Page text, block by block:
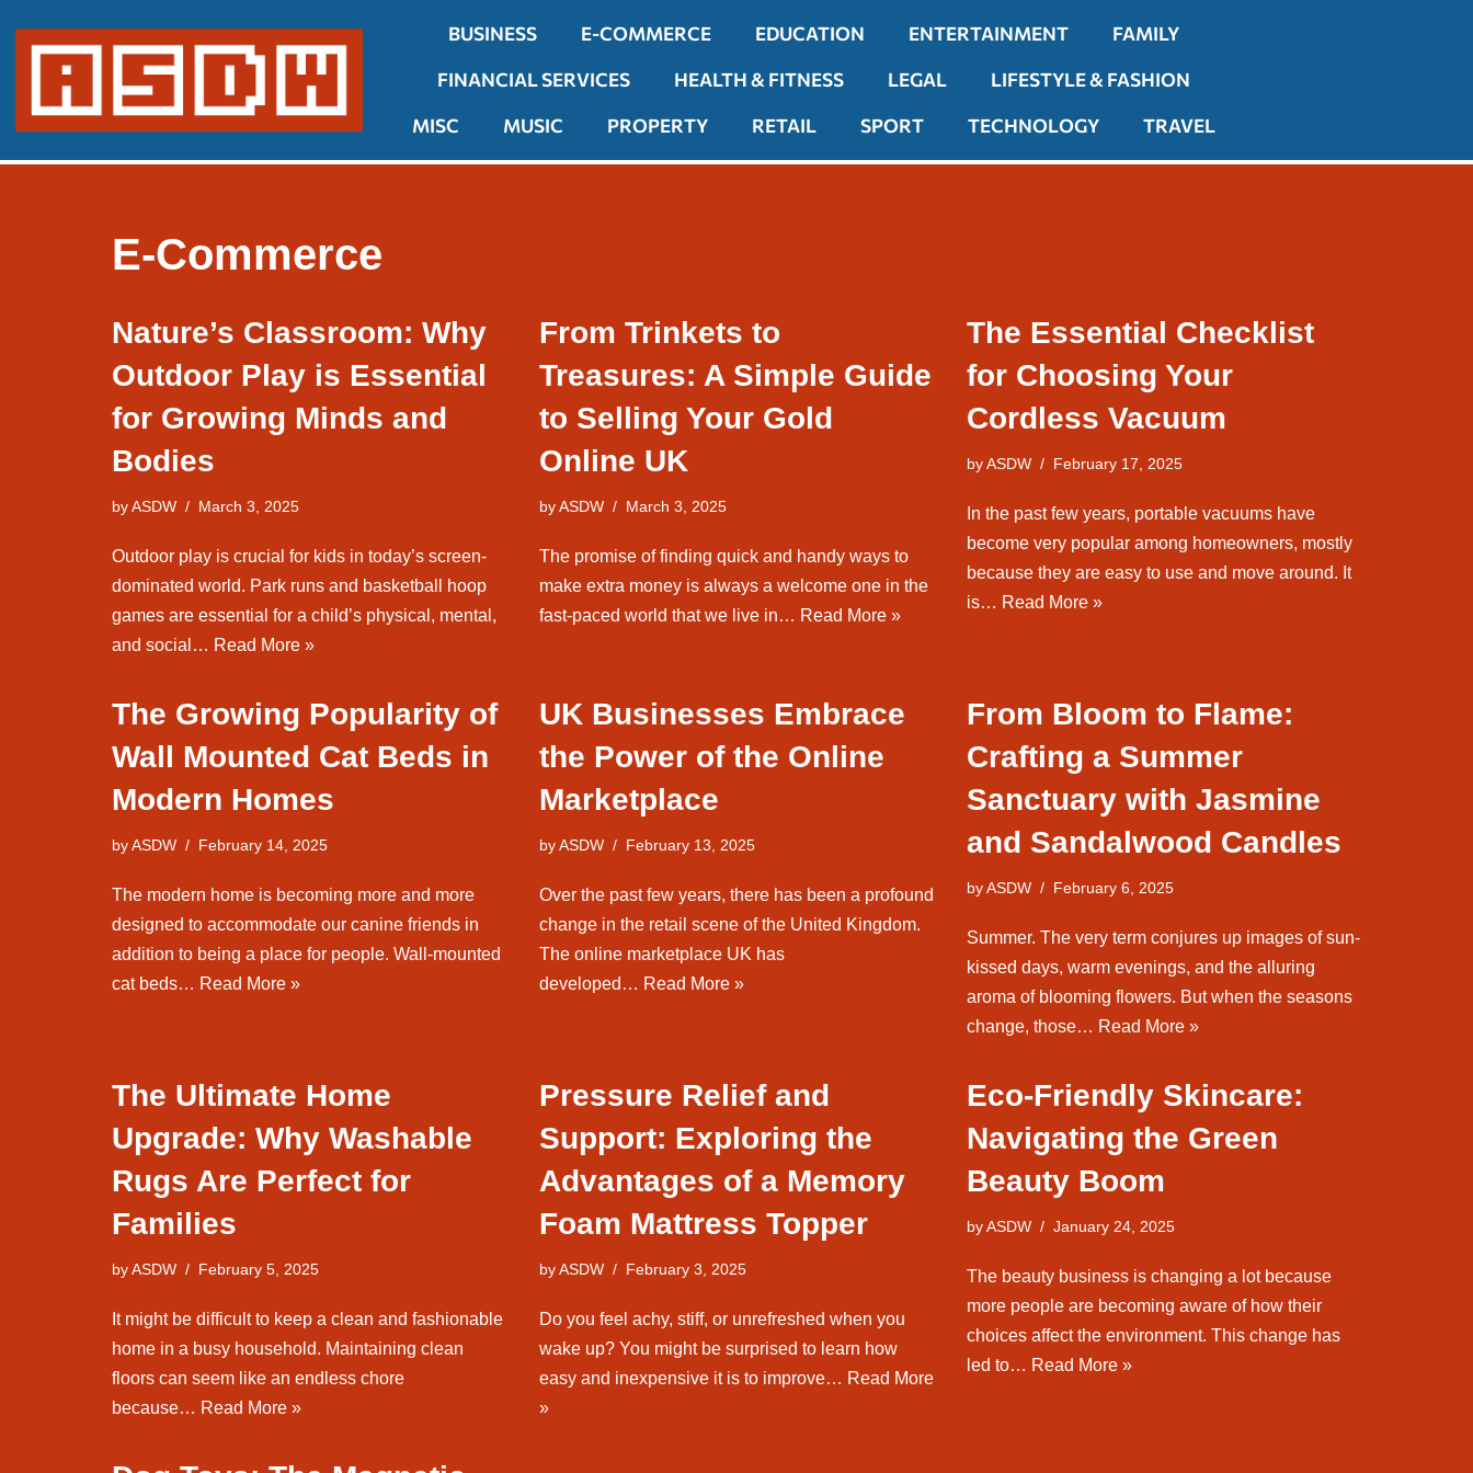
Skip
content
BUSINESS E-COMMERCE EDUCATION ENTERTAINMENT
FAMILY
FINANCIAL SERVICES
HEALTH & FITNESS LEGAL
LIFESTYLE & FASHION
MISC
MUSIC PROPERTY RETAIL SPORT TECHNOLOGY TRAVEL
E-Commerce
Nature’s Classroom: Why
Outdoor Play is Essential
for Growing Minds and
Bodies
byASDW March 3, 2025
Outdoor play is crucial for kids in today’s screen-
dominated world. Park runs and basketball hoop
games are essential for a child’s physical, mental,
and social… Read More »
From Trinkets to
Treasures: A Simple Guide
to Selling Your Gold
Online UK
byASDW March 3, 2025
The promise of finding quick and handy ways to
make extra money is always a welcome one in the
fast-paced world that we live in… Read More »
The Essential Checklist
for Choosing Your
Cordless Vacuum
byASDW February 17, 2025
In the past few years, portable vacuums have
become very popular among homeowners, mostly
because they are easy to use and move around. It
is… Read More »
The Growing Popularity of
Wall Mounted Cat Beds in
Modern Homes
byASDW February 14, 2025
The modern home is becoming more and more
designed to accommodate our canine friends in
addition to being a place for people. Wall-mounted
cat beds… Read More »
UK Businesses Embrace
the Power of the Online
Marketplace
byASDW February 13, 2025
Over the past few years, there has been a profound
change in the retail scene of the United Kingdom.
The online marketplace UK has
developed… Read More »
From Bloom to Flame:
Crafting a Summer
Sanctuary with Jasmine
and Sandalwood Candles
byASDW February 6, 2025
Summer. The very term conjures up images of sun-
kissed days, warm evenings, and the alluring
aroma of blooming flowers. But when the seasons
change, those… Read More »
The Ultimate Home
Upgrade: Why Washable
Rugs Are Perfect for
Families
byASDW February 5, 2025
It might be difficult to keep a clean and fashionable
home in a busy household. Maintaining clean
floors can seem like an endless chore
because… Read More »
Pressure Relief and
Support: Exploring the
Advantages of a Memory
Foam Mattress Topper
byASDW February 3, 2025
Do you feel achy, stiff, or unrefreshed when you
wake up? You might be surprised to learn how
easy and inexpensive it is to improve… Read More
»
Eco-Friendly Skincare:
Navigating the Green
Beauty Boom
byASDW January 24, 2025
The beauty business is changing a lot because
more people are becoming aware of how their
choices affect the environment. This change has
led to… Read More »